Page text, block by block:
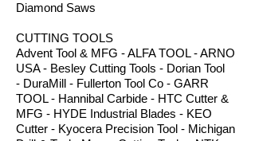
Diamond Saws
CUTTING TOOLS
Advent Tool & MFG - ALFA TOOL - ARNO
USA - Besley Cutting Tools - Dorian Tool
- DuraMill - Fullerton Tool Co - GARR
TOOL - Hannibal Carbide - HTC Cutter &
MFG - HYDE Industrial Blades - KEO
Cutter - Kyocera Precision Tool - Michigan